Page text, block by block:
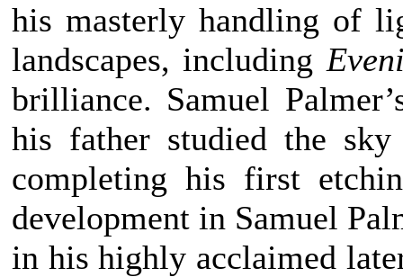
his masterly handling of
landscapes, including
brilliance. Samuel
his father studied the
completing his first
development in Samuel
in his highly acclaimed